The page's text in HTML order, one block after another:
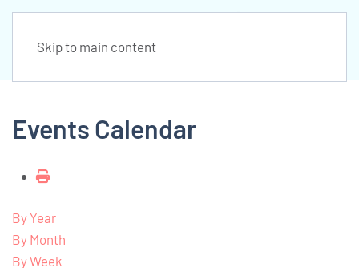
Skip to main content
Events Calendar
By Year
By Month
By Week